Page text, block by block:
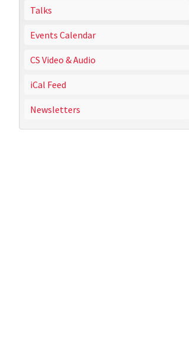
Talks
Events Calendar
CS Video & Audio
iCal Feed
Newsletters